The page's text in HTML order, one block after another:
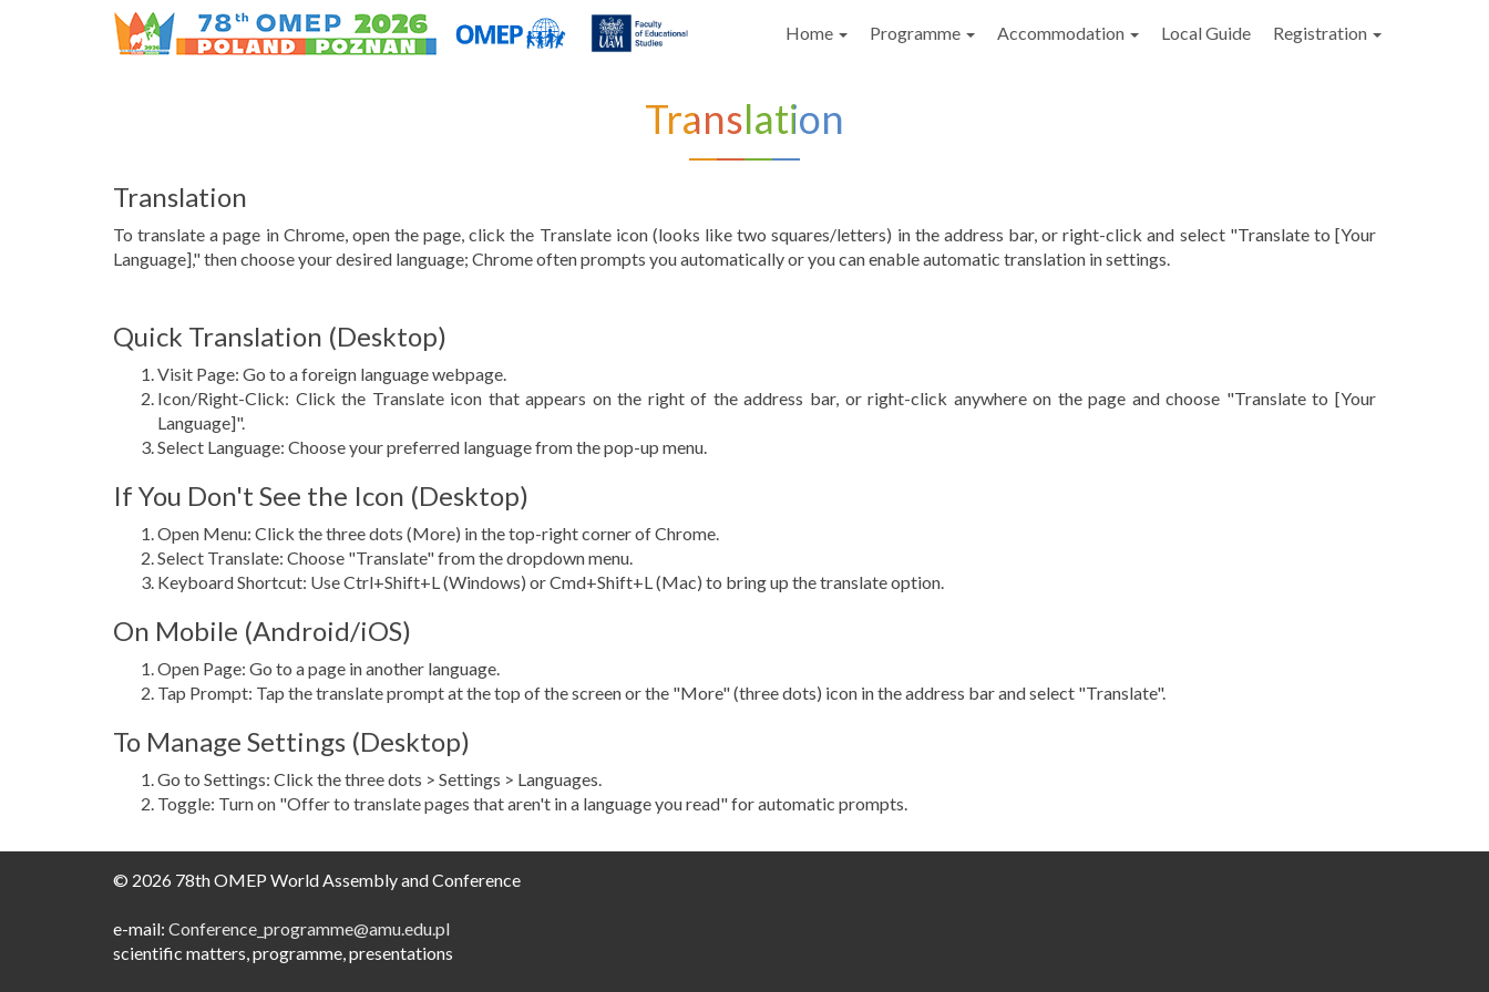
Home Programme Accommodation Local Guide Registration
Translation
Translation
To translate a page in Chrome, open the page, click the Translate icon (looks like two squares/letters) in the address bar, or right-click and select "Translate to [Your
Language]," then choose your desired language; Chrome often prompts you automatically or you can enable automatic translation in settings.
Quick Translation (Desktop)
Visit Page: Go to a foreign language webpage.
Icon/Right-Click: Click the Translate icon that appears on the right of the address bar, or right-click anywhere on the page and choose "Translate to [Your
Language]".
Select Language: Choose your preferred language from the pop-up menu.
If You Don't See the Icon (Desktop)
Open Menu: Click the three dots (More) in the top-right corner of Chrome.
Select Translate: Choose "Translate" from the dropdown menu.
Keyboard Shortcut: Use Ctrl+Shift+L (Windows) or Cmd+Shift+L (Mac) to bring up the translate option.
On Mobile (Android/iOS)
Open Page: Go to a page in another language.
Tap Prompt: Tap the translate prompt at the top of the screen or the "More" (three dots) icon in the address bar and select "Translate".
To Manage Settings (Desktop)
Go to Settings: Click the three dots > Settings > Languages.
Toggle: Turn on "Offer to translate pages that aren't in a language you read" for automatic prompts.
© 2026 78th OMEP World Assembly and Conference
e-mail: Conference_programme@amu.edu.pl​
scientific matters, programme, presentations